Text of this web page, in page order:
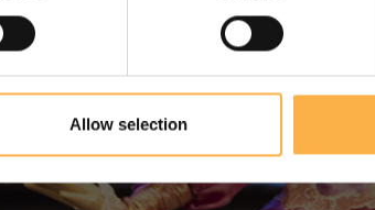
Allow selection
GALLERY